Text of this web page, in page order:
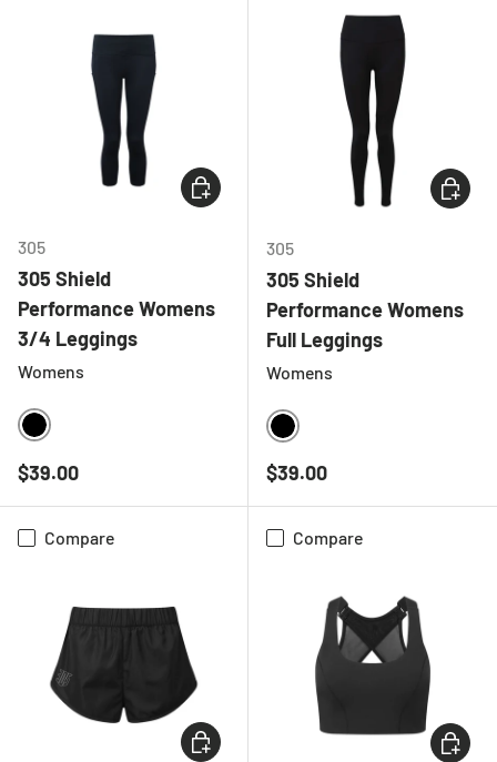
305
305 Shield
Performance Womens
3/4 Leggings
Womens
BLACK
Regular price
$39.00
CHOOSE OPTIONS
305
305 Shield
Performance Womens
Full Leggings
Womens
BLACK
Regular price
$39.00
Compare
CHOOSE OPTIONS
Compare